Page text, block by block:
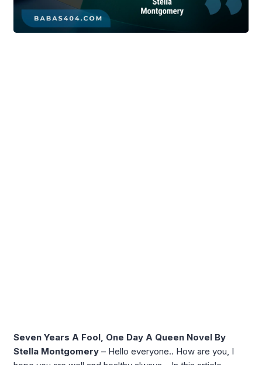
Seven Years A Fool, One Day A Queen Novel By
Stella Montgomery – Hello everyone.. How are you, I